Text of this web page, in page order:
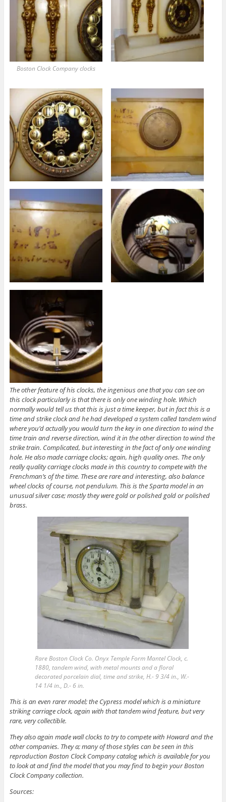
Boston Clock Company clocks
The other feature of his clocks, the ingenious one that you can see on
this clock particularly is that there is only one winding hole. Which
normally would tell us that this is just a time keeper, but in fact this is a
time and strike clock and he had developed a system called tandem wind
where you’d actually you would turn the key in one direction to wind the
time train and reverse direction, wind it in the other direction to wind the
strike train. Complicated, but interesting in the fact of only one winding
hole. He also made carriage clocks; again, high quality ones. The only
really quality carriage clocks made in this country to compete with the
Frenchman’s of the time. These are rare and interesting, also balance
wheel clocks of course, not pendulum. This is the Sparta model in an
unusual silver case; mostly they were gold or polished gold or polished
brass.
Rare Boston Clock Co. Onyx Temple Form Mantel Clock, c.
1880, tandem wind, with metal mounts and a floral
decorated porcelain dial, time and strike, H.- 9 3/4 in., W.-
14 1/4 in., D.- 6 in.
This is an even rarer model; the Cypress model which is a miniature
striking carriage clock, again with that tandem wind feature, but very
rare, very collectible.
They also again made wall clocks to try to compete with Howard and the
other companies. They a; many of those styles can be seen in this
reproduction Boston Clock Company catalog which is available for you
to look at and find the model that you may find to begin your Boston
Clock Company collection.
Sources: